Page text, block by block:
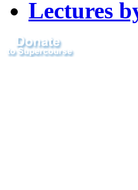
Lectures